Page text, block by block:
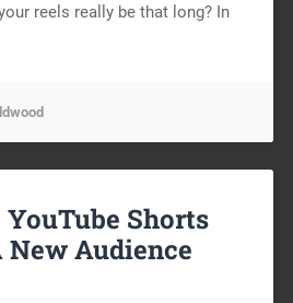
reels really be that long? In
Shorts
Audience